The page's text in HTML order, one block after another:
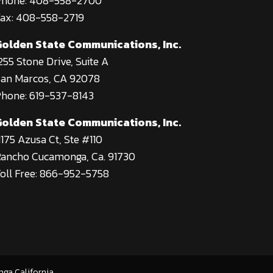
408-558-2719
State Communications, Inc.
Stone Drive, Suite A
Marcos, CA 92078
619-537-8143
State Communications, Inc.
Azusa Ct, Ste #110
Cucamonga, Ca. 91730
Free: 866-952-5758